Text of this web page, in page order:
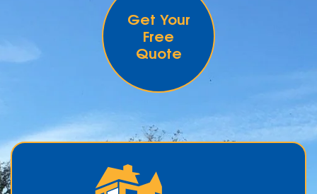
Get Your
Free
Quote
.